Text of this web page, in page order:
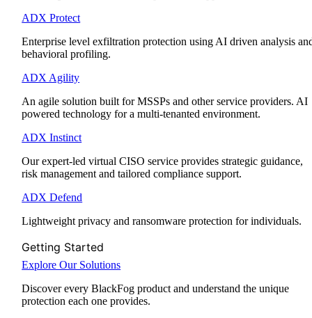
ADX Protect
Enterprise level exfiltration protection using AI driven analysis
behavioral profiling.
ADX Agility
An agile solution built for MSSPs and other service providers. AI
powered technology for a multi-tenanted environment.
ADX Instinct
Our expert-led virtual CISO service provides strategic guidance,
risk management and tailored compliance support.
ADX Defend
Lightweight privacy and ransomware protection for individuals.
Getting Started
Explore Our Solutions
Discover every BlackFog product and understand the unique
protection each one provides.